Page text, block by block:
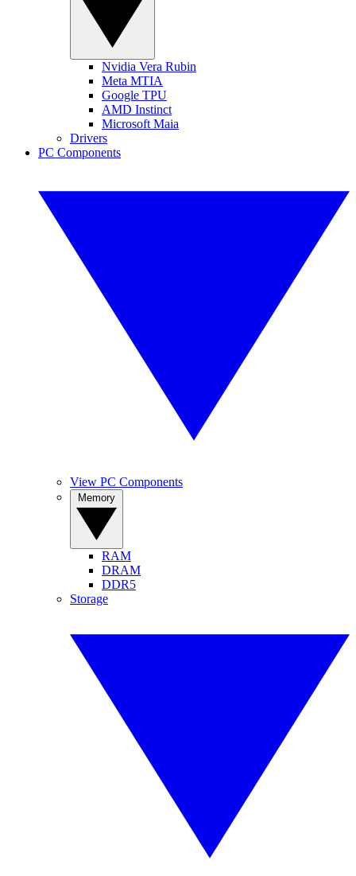
Nvidia Vera Rubin
Meta MTIA
Google TPU
AMD Instinct
Microsoft Maia
Drivers
PC Components
View PC Components
RAM
DRAM
DDR5
Storage